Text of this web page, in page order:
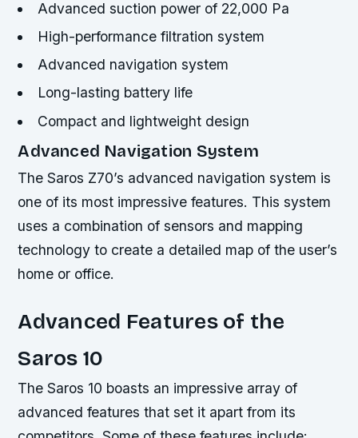
Advanced suction power of 22,000 Pa
High-performance filtration system
Advanced navigation system
Long-lasting battery life
Compact and lightweight design
Advanced Navigation System
The Saros Z70’s advanced navigation system is
one of its most impressive features. This system
uses a combination of sensors and mapping
technology to create a detailed map of the user’s
home or office.
Advanced Features of the
Saros 10
The Saros 10 boasts an impressive array of
advanced features that set it apart from its